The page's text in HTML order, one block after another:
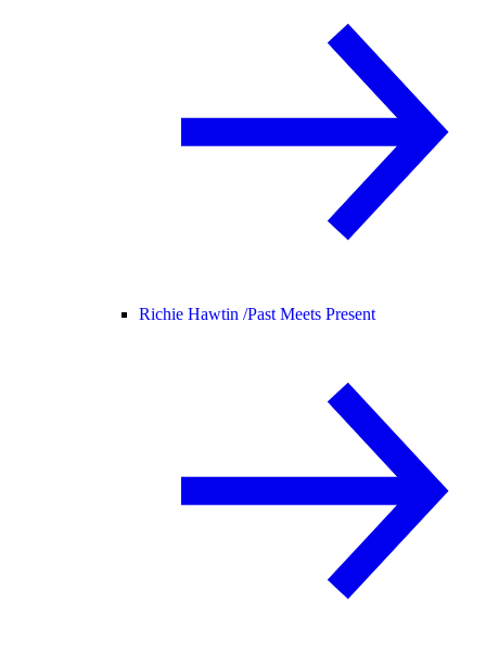
Richie Hawtin /Past Meets Present